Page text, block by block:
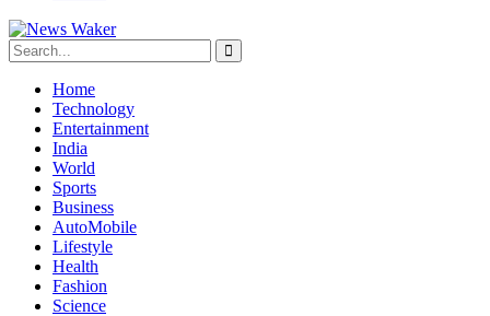
Home
Technology
Entertainment
India
World
Sports
Business
AutoMobile
Lifestyle
Health
Fashion
Science